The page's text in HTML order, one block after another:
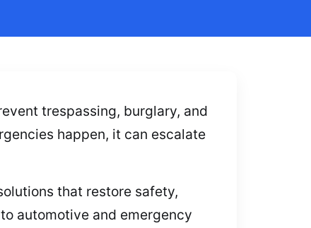
trespassing, burglary, and
happen, it can escalate
that restore safety,
automotive and emergency